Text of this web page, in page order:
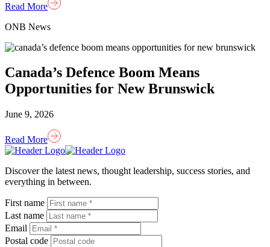
Read More
ONB News
Canada’s Defence Boom Means
Opportunities for New Brunswick
June 9, 2026
Read More
Homepage
Discover the latest news, thought leadership, success stories, and
everything in between.
First name
Last name
Email
Postal code